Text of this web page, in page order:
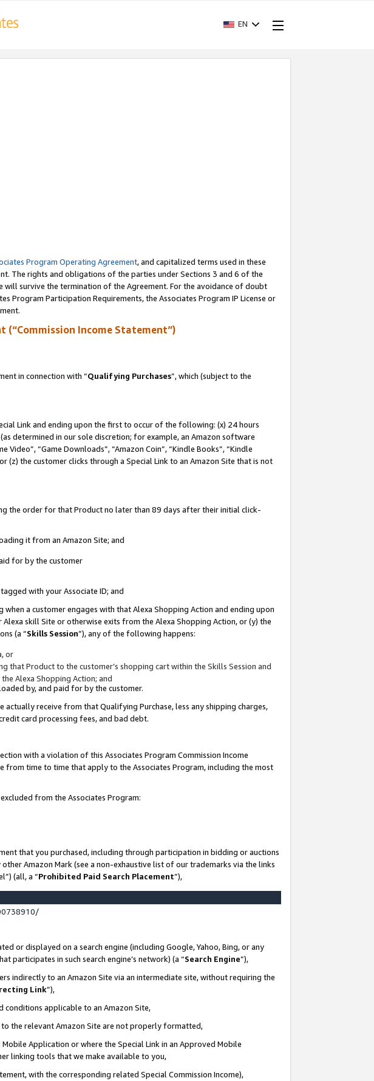
EN
Program Operating Agreement, and capitalized terms used in these
The rights and obligations of the parties under Sections 3 and 6 of the
will survive the termination of the Agreement. For the avoidance of doubt
Participation Requirements, the Associates Program IP License or
(“Commission Income Statement”)
in connection with “Qualifying Purchases”, which (subject to the
Link and ending upon the first to occur of the following: (x) 24 hours
determined in our sole discretion; for example, an Amazon software
Video”, “Game Downloads”, “Amazon Coin”, “Kindle Books”, “Kindle
(z) the customer clicks through a Special Link to an Amazon Site that is not
the order for that Product no later than 89 days after their initial click-
it from an Amazon Site; and
for by the customer
with your Associate ID; and
a customer engages with that Alexa Shopping Action and ending upon
skill Site or otherwise exits from the Alexa Shopping Action, or (y) the
(a “Skills Session”), any of the following happens:
or
that Product to the customer’s shopping cart within the Skills Session and
Alexa Shopping Action; and
by, and paid for by the customer.
actually receive from that Qualifying Purchase, less any shipping charges,
card processing fees, and bad debt.
with a violation of this Associates Program Commission Income
from time to time that apply to the Associates Program, including the most
from the Associates Program:
that you purchased, including through participation in bidding or auctions
Amazon Mark (see a non-exhaustive list of our trademarks via the links
(all, a “Prohibited Paid Search Placement”),
or displayed on a search engine (including Google, Yahoo, Bing, or any
participates in such search engine’s network) (a “Search Engine”),
indirectly to an Amazon Site via an intermediate site, without requiring the
Link”),
conditions applicable to an Amazon Site,
the relevant Amazon Site are not properly formatted,
Application or where the Special Link in an Approved Mobile
linking tools that we make available to you,
with the corresponding related Special Commission Income),